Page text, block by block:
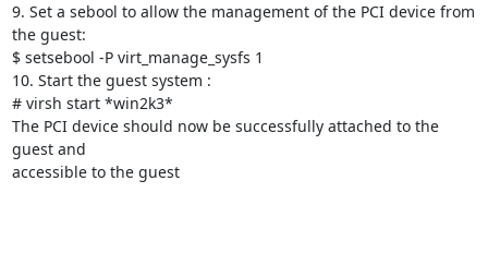
9. Set a sebool to allow the management of the PCI device from
the guest:
$ setsebool -P virt_manage_sysfs 1
10. Start the guest system :
# virsh start *win2k3*
The PCI device should now be successfully attached to the
guest and
accessible to the guest